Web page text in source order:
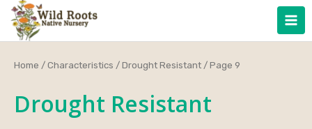
Skip
Home /Characteristics /Drought Resistant / Page 9
Drought Resistant